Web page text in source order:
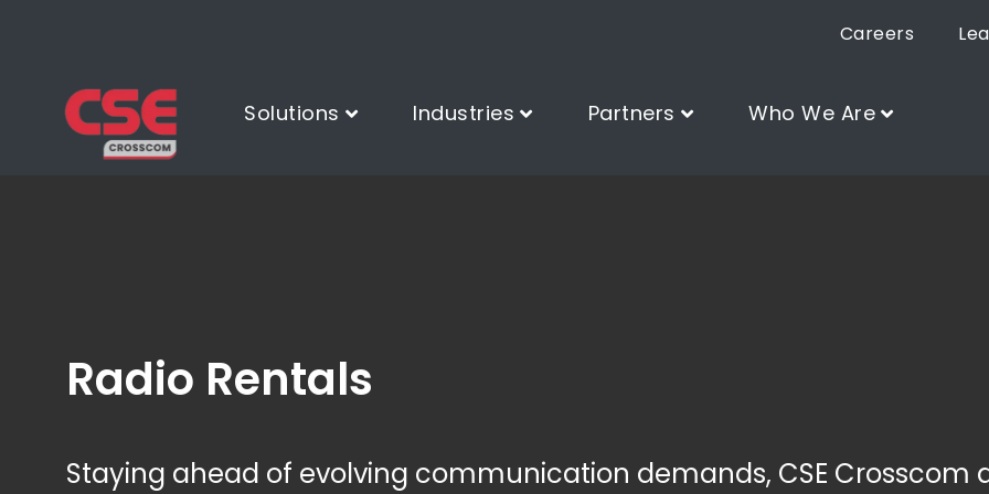
Careers
Solutions Industries Partners Who We Are
Radio Rentals
Staying ahead of evolving communication demands, CSE Crosscom